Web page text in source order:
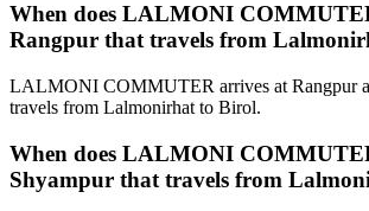
When does LALMONI
Rangpur that travels from
LALMONI COMMUTER arrives at Rangpur
travels from Lalmonirhat to Birol.
When does LALMONI
Shyampur that travels from